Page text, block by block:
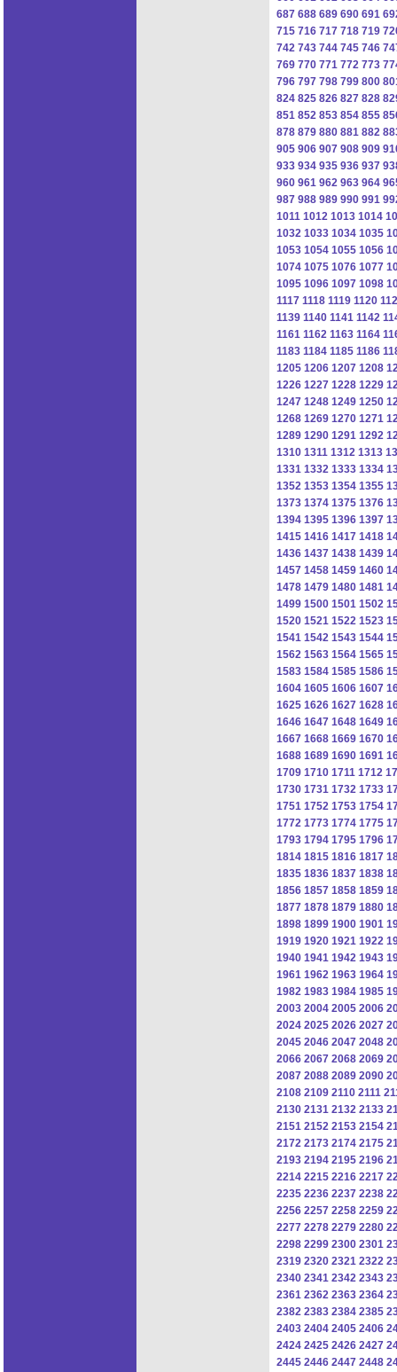
687 688 689 690 691
715 716 717 718 719
742 743 744 745 746
769 770 771 772 773
796 797 798 799 800
824 825 826 827 828
851 852 853 854 855
878 879 880 881 882
905 906 907 908 909
933 934 935 936 937
960 961 962 963 964
987 988 989 990 991
1011 1012 1013 1014
1032 1033 1034 1035
1053 1054 1055 1056
1074 1075 1076 1077
1095 1096 1097 1098
1117 1118 1119 1120
1139 1140 1141 1142
1161 1162 1163 1164
1183 1184 1185 1186
1205 1206 1207 1208
1226 1227 1228 1229
1247 1248 1249 1250
1268 1269 1270 1271
1289 1290 1291 1292
1310 1311 1312 1313
1331 1332 1333 1334
1352 1353 1354 1355
1373 1374 1375 1376
1394 1395 1396 1397
1415 1416 1417 1418
1436 1437 1438 1439
1457 1458 1459 1460
1478 1479 1480 1481
1499 1500 1501 1502
1520 1521 1522 1523
1541 1542 1543 1544
1562 1563 1564 1565
1583 1584 1585 1586
1604 1605 1606 1607
1625 1626 1627 1628
1646 1647 1648 1649
1667 1668 1669 1670
1688 1689 1690 1691
1709 1710 1711 1712
1730 1731 1732 1733
1751 1752 1753 1754
1772 1773 1774 1775
1793 1794 1795 1796
1814 1815 1816 1817
1835 1836 1837 1838
1856 1857 1858 1859
1877 1878 1879 1880
1898 1899 1900 1901
1919 1920 1921 1922
1940 1941 1942 1943
1961 1962 1963 1964
1982 1983 1984 1985
2003 2004 2005 2006
2024 2025 2026 2027
2045 2046 2047 2048
2066 2067 2068 2069
2087 2088 2089 2090
2108 2109 2110 2111
2130 2131 2132 2133
2151 2152 2153 2154
2172 2173 2174 2175
2193 2194 2195 2196
2214 2215 2216 2217
2235 2236 2237 2238
2256 2257 2258 2259
2277 2278 2279 2280
2298 2299 2300 2301
2319 2320 2321 2322
2340 2341 2342 2343
2361 2362 2363 2364
2382 2383 2384 2385
2403 2404 2405 2406
2424 2425 2426 2427
2445 2446 2447 2448